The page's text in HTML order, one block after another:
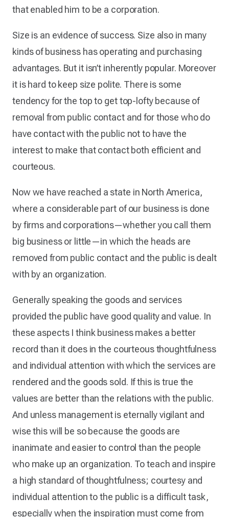
that enabled him to be a corporation.
Size is an evidence of success. Size also in many
kinds of business has operating and purchasing
advantages. But it isn’t inherently popular. Moreover
it is hard to keep size polite. There is some
tendency for the top to get top-lofty because of
removal from public contact and for those who do
have contact with the public not to have the
interest to make that contact both efficient and
courteous.
Now we have reached a state in North America,
where a considerable part of our business is done
by firms and corporations—whether you call them
big business or little—in which the heads are
removed from public contact and the public is dealt
with by an organization.
Generally speaking the goods and services
provided the public have good quality and value. In
these aspects I think business makes a better
record than it does in the courteous thoughtfulness
and individual attention with which the services are
rendered and the goods sold. If this is true the
values are better than the relations with the public.
And unless management is eternally vigilant and
wise this will be so because the goods are
inanimate and easier to control than the people
who make up an organization. To teach and inspire
a high standard of thoughtfulness; courtesy and
individual attention to the public is a difficult task,
especially when the inspiration must come from